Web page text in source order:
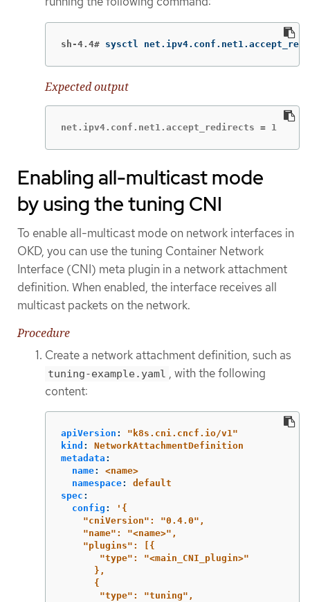
sh-4.4# sysctl
Expected output
net.ipv4.conf.net1.accept_redirects = 1
Enabling all-multicast mode
by using the tuning CNI
To enable all-multicast mode on network interfaces in
OKD, you can use the tuning Container Network
Interface (CNI) meta plugin in a network attachment
definition. When enabled, the interface receives all
multicast packets on the network.
Procedure
Create a network attachment definition, such as
tuning-example.yaml , with the following
content:
apiVersion : " k8s.cni.cncf.io/v1"
kind :
NetworkAttachmentDefinition
metadata :
name:
<name>
namespace:
default
spec :
config : ' {
"cniVersion":
"0.4.0",
"name":
"<name>",
"plugins":
[{
"type":
"<main_CNI_plugin>"
},
{
"type":
"tuning",